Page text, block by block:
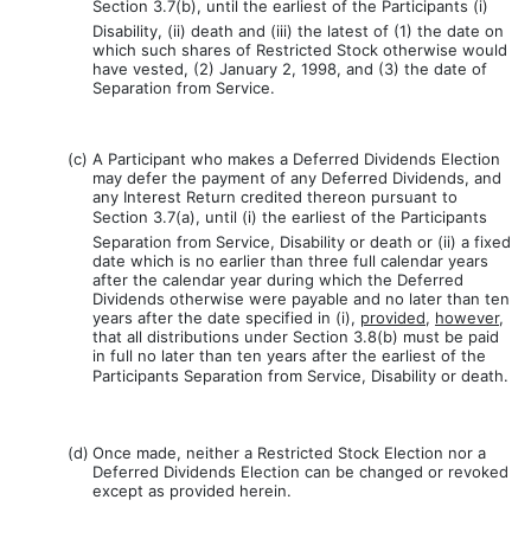
Section 3.7(b), until the earliest of the Participants (i)
Disability, (ii) death and (iii) the latest of (1) the date on
which such shares of Restricted Stock otherwise would
have vested, (2) January 2, 1998, and (3) the date of
Separation from Service.
(c) A Participant who makes a Deferred Dividends Election
may defer the payment of any Deferred Dividends, and
any Interest Return credited thereon pursuant to
Section 3.7(a), until (i) the earliest of the Participants
Separation from Service, Disability or death or (ii) a fixed
date which is no earlier than three full calendar years
after the calendar year during which the Deferred
Dividends otherwise were payable and no later than ten
years after the date specified in (i), provided, however,
that all distributions under Section 3.8(b) must be paid
in full no later than ten years after the earliest of the
Participants Separation from Service, Disability or death.
(d) Once made, neither a Restricted Stock Election nor a
Deferred Dividends Election can be changed or revoked
except as provided herein.